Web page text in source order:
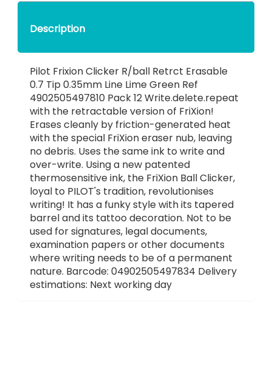
Description
Pilot Frixion Clicker R/ball Retrct Erasable
0.7 Tip 0.35mm Line Lime Green Ref
4902505497810 Pack 12 Write.delete.repeat
with the retractable version of FriXion!
Erases cleanly by friction-generated heat
with the special FriXion eraser nub, leaving
no debris. Uses the same ink to write and
over-write. Using a new patented
thermosensitive ink, the FriXion Ball Clicker,
loyal to PILOT's tradition, revolutionises
writing! It has a funky style with its tapered
barrel and its tattoo decoration. Not to be
used for signatures, legal documents,
examination papers or other documents
where writing needs to be of a permanent
nature. Barcode: 04902505497834 Delivery
estimations: Next working day